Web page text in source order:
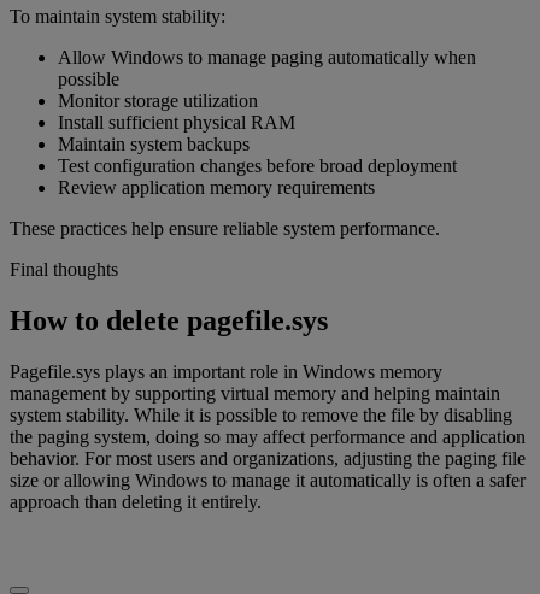
To maintain system stability:
Allow Windows to manage paging automatically when
possible
Monitor storage utilization
Install sufficient physical RAM
Maintain system backups
Test configuration changes before broad deployment
Review application memory requirements
These practices help ensure reliable system performance.
Final thoughts
How to delete pagefile.sys
Pagefile.sys plays an important role in Windows memory
management by supporting virtual memory and helping maintain
system stability. While it is possible to remove the file by disabling
the paging system, doing so may affect performance and application
behavior. For most users and organizations, adjusting the paging file
size or allowing Windows to manage it automatically is often a safer
approach than deleting it entirely.